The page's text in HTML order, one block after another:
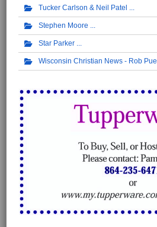
Tucker Carlson & Neil Patel
Stephen Moore
Star Parker
Wisconsin Christian News - Rob Pue